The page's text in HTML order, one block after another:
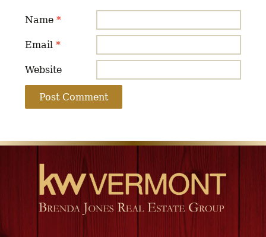
Name*
Email*
Website